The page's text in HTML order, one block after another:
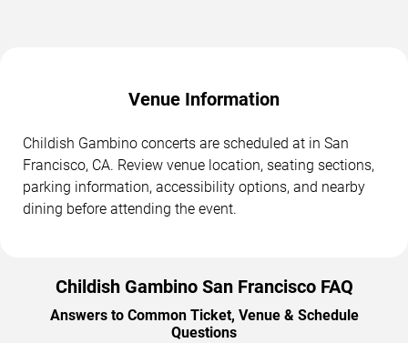
Venue Information
Childish Gambino concerts are scheduled at in San
Francisco, CA. Review venue location, seating sections,
parking information, accessibility options, and nearby
dining before attending the event.
Childish Gambino San Francisco FAQ
Answers to Common Ticket, Venue & Schedule
Questions